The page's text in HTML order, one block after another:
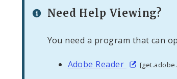
Need Help Viewing?
You need a program that can
Adobe Reader